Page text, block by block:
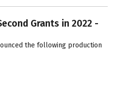
Grants in 2022 -
the following production